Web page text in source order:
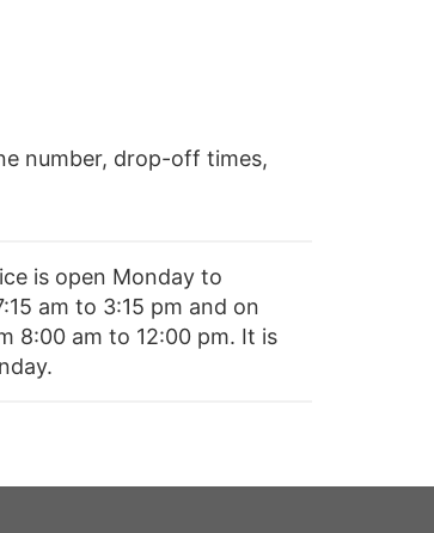
number, drop-off times,
is open Monday to
am to 3:15 pm and on
8:00 am to 12:00 pm. It is